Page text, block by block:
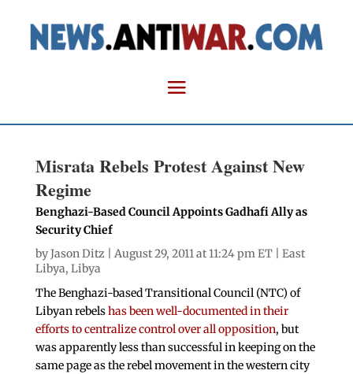
Misrata Rebels Protest Against New
Regime
Benghazi-Based Council Appoints Gadhafi Ally as
Security Chief
byJason Ditz | August 29, 2011 at 11:24 pm ET | East
Libya, Libya
The Benghazi-based Transitional Council (NTC) of
Libyan rebelshas been well-documented in their
efforts to centralize control over all opposition, but
was apparently less than successful in keeping on the
same page as the rebel movement in the western city